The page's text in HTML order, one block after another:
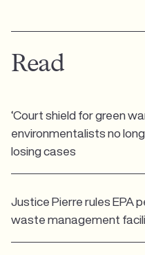
Read
‘Court shield for green
environmentalists no
losing cases
Justice Pierre rules EPA
waste management